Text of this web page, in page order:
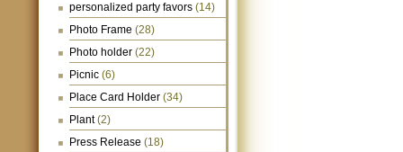
personalized party favors (14)
Photo Frame (28)
Photo holder (22)
Picnic (6)
Place Card Holder (34)
Plant(2)
Press Release (18)